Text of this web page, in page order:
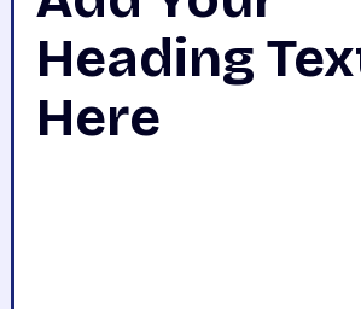
Heading
Here